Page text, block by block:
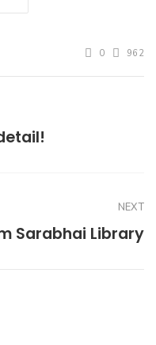
0 962
NEXT
Sarabhai Library